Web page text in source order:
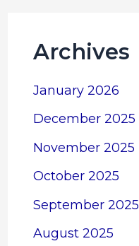
Archives
January 2026
December 2025
November 2025
October 2025
September 2025
August 2025